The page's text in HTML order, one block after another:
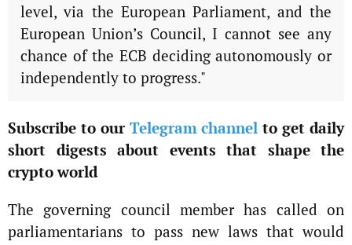
level, via the European Parliament, and the
European Union’s Council, I cannot see any
chance of the ECB deciding autonomously or
independently to progress."
Subscribe to our Telegram channel to get daily
short digests about events that shape the
crypto world
The governing council member has called on
parliamentarians to pass new laws that would